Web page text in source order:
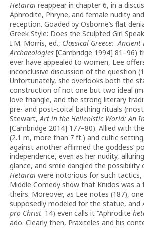
Hetairai reappear in chapter 6, in a
Aphrodite, Phryne, and female nudity
reception. Goaded by Osborne’s flat
Greek Style: Does the Sculpted Girl
I.M. Morris, ed., Classical Greece:
Archaeologies [Cambridge 1994] 81–96)
ever have appealed to women, Lee
inconclusive discussion of the question
Unfortunately, she overlooks both the
construction of not one but two ideal
love triangle, and the strong literary
pre- and post-coital bathing rituals (most
Stewart,Art in the Hellenistic World: An
[Cambridge 2014] 177–80). Allied with
(2.1 m, more than 7 ft.) and cultic
against another affirmed the goddess’
independence, even as her nudity,
glance, and smile dangled the possibility
Hetairai were notorious for such
Middle Comedy show that Knidos was
theirs. Moreover, as Lee notes (187),
supposedly modeled for the statue, and
pro Christ. 14) even calls it “Aphrodite
ado. Clearly then, Praxiteles and his